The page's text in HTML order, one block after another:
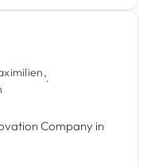
·
Company in